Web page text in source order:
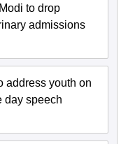
to drop
admissions
address youth on
day speech